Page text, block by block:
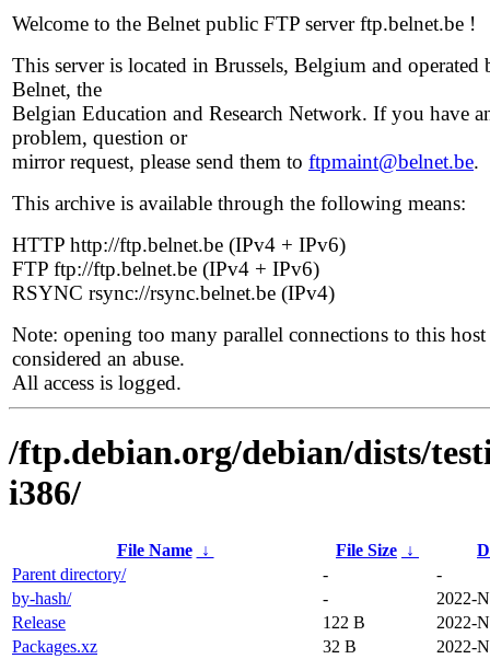
Welcome to the Belnet public FTP server ftp.belnet.be !
This server is located in Brussels, Belgium and operated
Belnet, the
Belgian Education and Research Network. If you have
problem, question or
mirror request, please send them to ftpmaint@belnet.be.
This archive is available through the following means:
HTTP http://ftp.belnet.be (IPv4 + IPv6)
FTP ftp://ftp.belnet.be (IPv4 + IPv6)
RSYNC rsync://rsync.belnet.be (IPv4)
Note: opening too many parallel connections to this host
considered an abuse.
All access is logged.
/ftp.debian.org/debian/dists/
i386/
File Name ↓ File Size ↓
Parent directory/
-
-
by-hash/
-
2022-
Release
122 B
2022-
Packages.xz
32 B 2022-